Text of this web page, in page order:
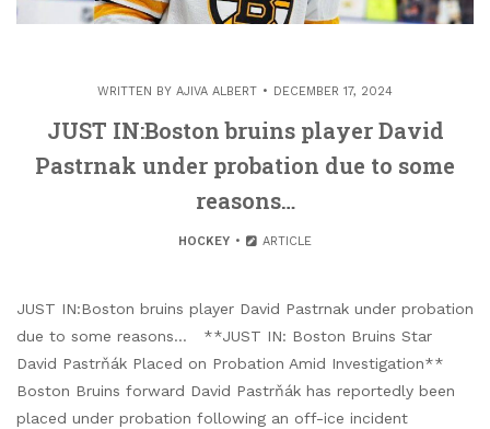
WRITTEN BY AJIVA ALBERT DECEMBER 17, 2024
JUST IN:Boston bruins player David
Pastrnak under probation due to some
reasons…
HOCKEY ARTICLE
JUST IN:Boston bruins player David Pastrnak under probation
due to some reasons… **JUST IN: Boston Bruins Star
David Pastrňák Placed on Probation Amid Investigation**
Boston Bruins forward David Pastrňák has reportedly been
placed under probation following an off-ice incident